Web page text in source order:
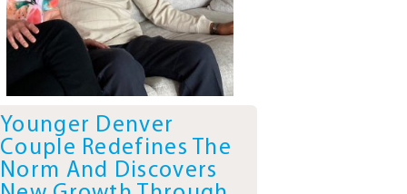
Younger Denver
Couple Redefines The
Norm And Discovers